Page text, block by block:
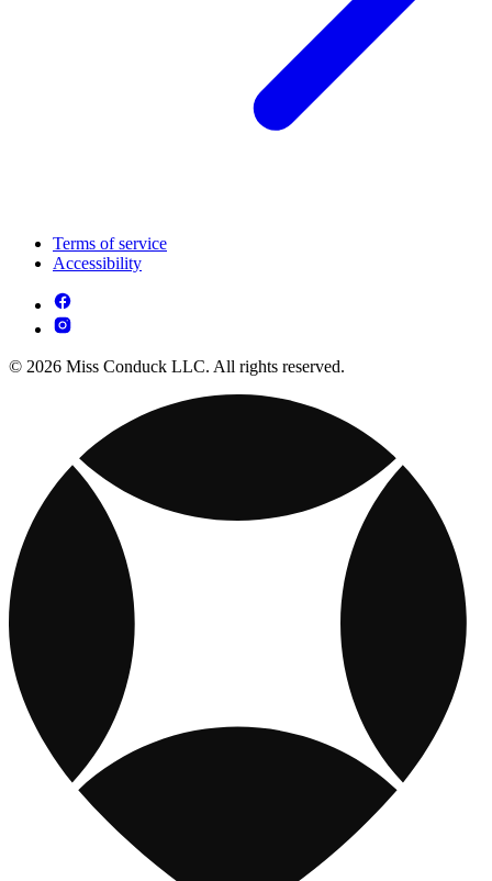
Terms of service
Accessibility
© 2026 Miss Conduck LLC. All rights reserved.